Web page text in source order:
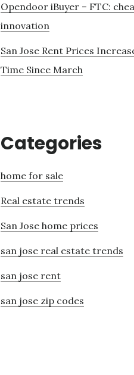
Opendoor iBuyer – FTC:
innovation
San Jose Rent Prices
Time Since March
Categories
home for sale
Real estate trends
San Jose home prices
san jose real estate trends
san jose rent
san jose zip codes